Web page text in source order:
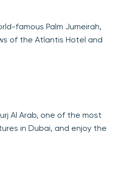
famous Palm Jumeirah,
of the Atlantis Hotel and
Al Arab, one of the most
in Dubai, and enjoy the